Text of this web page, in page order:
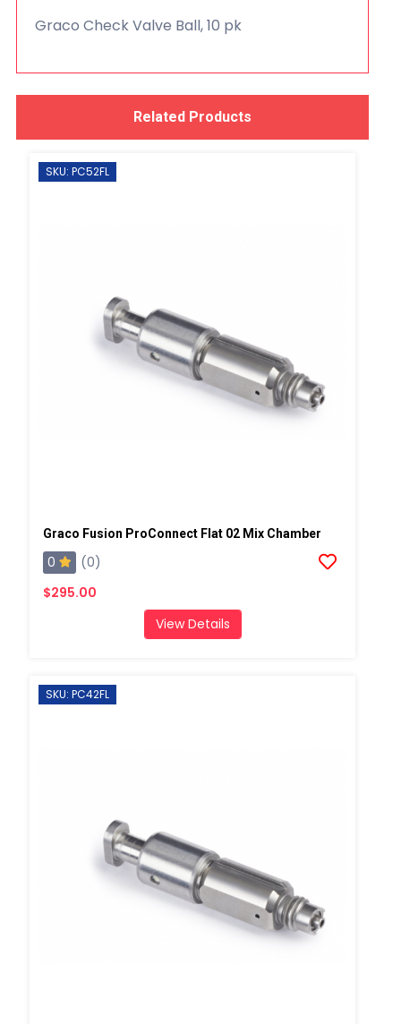
Graco Check Valve Ball, 10 pk
Related Products
SKU: PC52FL
Graco Fusion ProConnect Flat 02 Mix Chamber
0
(0)
$295.00
View Details
SKU: PC42FL